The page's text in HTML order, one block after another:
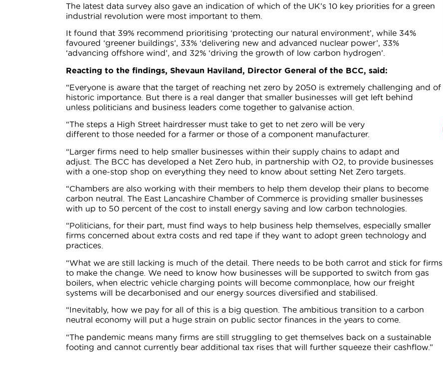
The latest data survey also gave an indication of which of the UK’s 10 key priorities for a green
industrial revolution were most important to them.
It found that 39% recommend prioritising ‘protecting our natural environment’, while 34%
favoured ‘greener buildings’, 33% ‘delivering new and advanced nuclear power’, 33%
‘advancing offshore wind’, and 32% ‘driving the growth of low carbon hydrogen’.
Reacting to the findings, Shevaun Haviland, Director General of the BCC, said:
“Everyone is aware that the target of reaching net zero by 2050 is extremely challenging and of
historic importance. But there is a real danger that smaller businesses will get left behind
unless politicians and business leaders come together to galvanise action.
“The steps a High Street hairdresser must take to get to net zero will be very
different to those needed for a farmer or those of a component manufacturer.
“Larger firms need to help smaller businesses within their supply chains to adapt and
adjust. The BCC has developed a Net Zero hub, in partnership with O2, to provide businesses
with a one-stop shop on everything they need to know about setting Net Zero targets.
“Chambers are also working with their members to help them develop their plans to become
carbon neutral. The East Lancashire Chamber of Commerce is providing smaller businesses
with up to 50 percent of the cost to install energy saving and low carbon technologies.
“Politicians, for their part, must find ways to help business help themselves, especially smaller
firms concerned about extra costs and red tape if they want to adopt green technology and
practices.
“What we are still lacking is much of the detail. There needs to be both carrot and stick for firms
to make the change. We need to know how businesses will be supported to switch from gas
boilers, when electric vehicle charging points will become commonplace, how our freight
systems will be decarbonised and our energy sources diversified and stabilised.
“Inevitably, how we pay for all of this is a big question. The ambitious transition to a carbon
neutral economy will put a huge strain on public sector finances in the years to come.
“The pandemic means many firms are still struggling to get themselves back on a sustainable
footing and cannot currently bear additional tax rises that will further squeeze their cashflow.”